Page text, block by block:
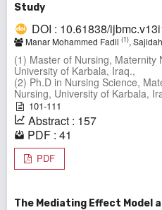
Study
DOI : 10.61838/
Manar Mohammed Fadil (1),
(1) Master of Nursing, Maternity
University of Karbala, Iraq.,
(2) Ph.D in Nursing Science,
Nursing, University of Karbala,
101-111
Abstract : 157
PDF : 41
PDF
The Mediating Effect Model